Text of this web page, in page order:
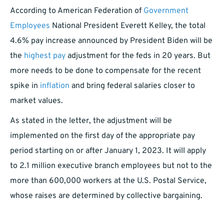
According to American Federation of Government
Employees National President Everett Kelley, the total
4.6% pay increase announced by President Biden will be
the highest pay adjustment for the feds in 20 years. But
more needs to be done to compensate for the recent
spike in inflation and bring federal salaries closer to
market values.
As stated in the letter, the adjustment will be
implemented on the first day of the appropriate pay
period starting on or after January 1, 2023. It will apply
to 2.1 million executive branch employees but not to the
more than 600,000 workers at the U.S. Postal Service,
whose raises are determined by collective bargaining.